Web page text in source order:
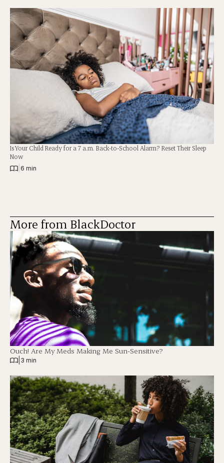
Is Your Child Ready for a 7 a.m. Back-to-School Alarm? Reset Their Sleep
Now
6 min
More from BlackDoctor
Ouch! Are My Meds Making Me Sun-Sensitive?
3 min